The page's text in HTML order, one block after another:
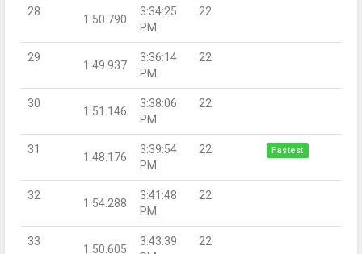
28
1:50.790
3:34:25
PM
22
29
1:49.937
3:36:14
PM
22
30
1:51.146
3:38:06
PM
22
31
1:48.176
3:39:54
PM
22 Fastest
32
1:54.288
3:41:48
PM
22
33
1:50.605
3:43:39
22